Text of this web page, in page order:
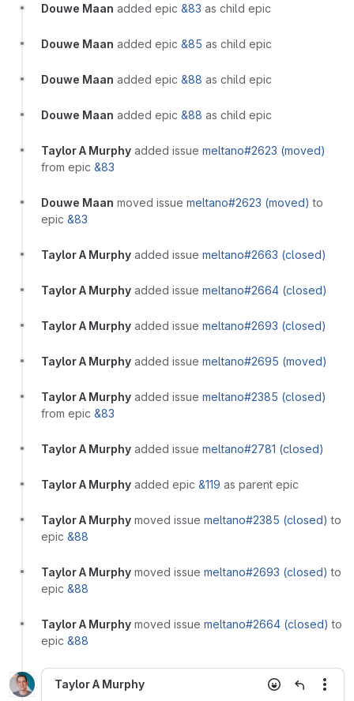
Douwe Maan added epic &83 as child epic
Douwe Maan added epic &85 as child epic
Douwe Maan added epic &88 as child epic
Douwe Maan added epic &88 as child epic
Taylor A Murphy added issue meltano#2623 (moved)
from epic &83
Douwe Maan moved issue meltano#2623 (moved) to
epic &83
Taylor A Murphy added issue meltano#2663 (closed)
Taylor A Murphy added issue meltano#2664 (closed)
Taylor A Murphy added issue meltano#2693 (closed)
Taylor A Murphy added issue meltano#2695 (moved)
Taylor A Murphy added issue meltano#2385 (closed)
from epic &83
Taylor A Murphy added issue meltano#2781 (closed)
Taylor A Murphy added epic &119 as parent epic
Taylor A Murphy moved issue meltano#2385 (closed) to
epic &88
Taylor A Murphy moved issue meltano#2693 (closed) to
epic &88
Taylor A Murphy moved issue meltano#2664 (closed) to
epic &88
Taylor A Murphy